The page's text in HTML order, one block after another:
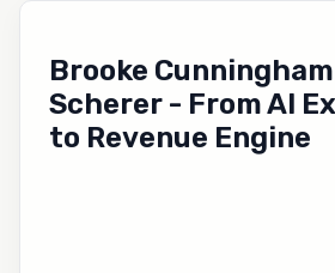
Brooke
Scherer - From AI
to Revenue Engine